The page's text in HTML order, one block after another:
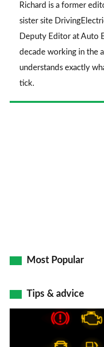
Richard is a former
sister site
Deputy Editor at Auto
decade working in the
understands exactly
tick.
Most Popular
Tips & advice